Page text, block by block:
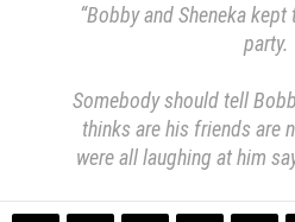
“Bobby and Sheneka
party.
Somebody should tell
thinks are his friends are
were all laughing at him